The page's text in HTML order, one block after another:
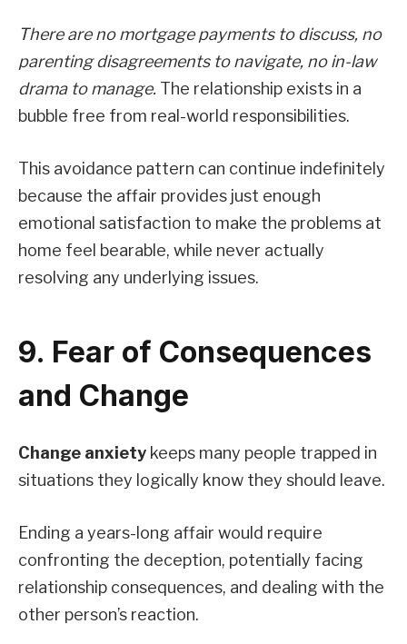
There are no mortgage payments to discuss, no
parenting disagreements to navigate, no in-law
drama to manage. The relationship exists in a
bubble free from real-world responsibilities.
This avoidance pattern can continue indefinitely
because the affair provides just enough
emotional satisfaction to make the problems at
home feel bearable, while never actually
resolving any underlying issues.
9. Fear of Consequences
and Change
Change anxiety keeps many people trapped in
situations they logically know they should leave.
Ending a years-long affair would require
confronting the deception, potentially facing
relationship consequences, and dealing with the
other person’s reaction.